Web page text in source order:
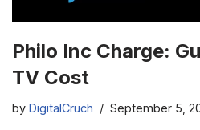
Philo Inc Charge:
TV Cost
by DigitalCruch September 5,